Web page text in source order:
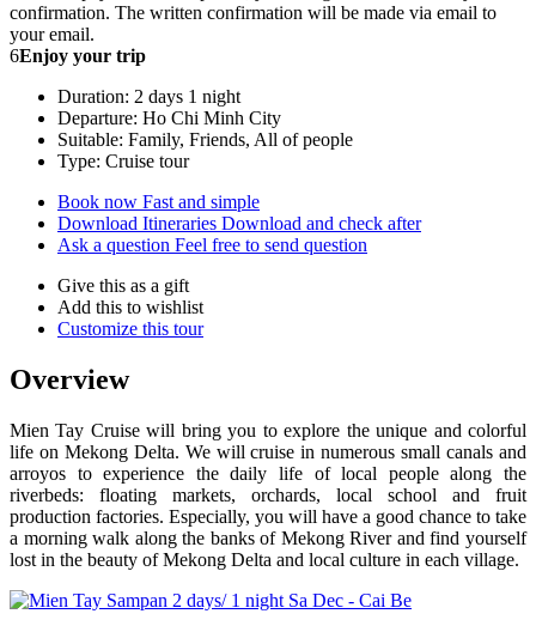
confirmation. The written confirmation will be made via email to
your email.
6Enjoy your trip
Duration: 2 days 1 night
Departure: Ho Chi Minh City
Suitable: Family, Friends, All of people
Type: Cruise tour
Book now Fast and simple
Download Itineraries Download and check after
Ask a question Feel free to send question
Give this as a gift
Add this to wishlist
Customize this tour
Overview
Mien Tay Cruise will bring you to explore the unique and colorful
life on Mekong Delta. We will cruise in numerous small canals and
arroyos to experience the daily life of local people along the
riverbeds: floating markets, orchards, local school and fruit
production factories. Especially, you will have a good chance to take
a morning walk along the banks of Mekong River and find yourself
lost in the beauty of Mekong Delta and local culture in each village.